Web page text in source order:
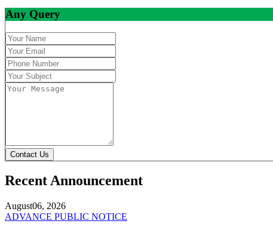
Any Query
Contact Us
Recent Announcement
August06, 2026
ADVANCE PUBLIC NOTICE